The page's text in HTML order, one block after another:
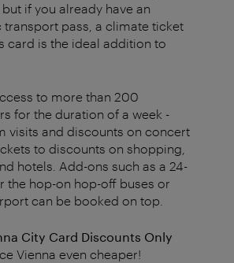
if you already have an
transport pass, a climate ticket
card is the ideal addition to
to more than 200
for the duration of a week -
visits and discounts on concert
to discounts on shopping,
hotels. Add-ons such as a 24-
the hop-on hop-off buses or
can be booked on top.
City Card Discounts Only
Vienna even cheaper!